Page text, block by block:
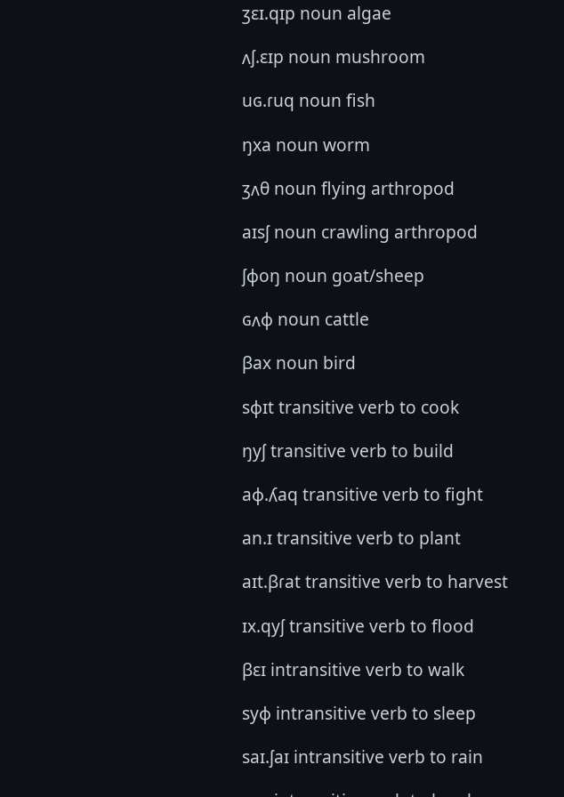
ʒɛɪ.qɪp noun algae
ʌʃ.ɛɪp noun mushroom
uɢ.ɾuq noun fish
ŋxa noun worm
ʒʌθ noun flying arthropod
aɪsʃ noun crawling arthropod
ʃɸoŋ noun goat/sheep
ɢʌɸ noun cattle
βax noun bird
sɸɪt transitive verb to cook
ŋyʃ transitive verb to build
aɸ.ʎaq transitive verb to fight
an.ɪ transitive verb to plant
aɪt.βɾat transitive verb to harvest
ɪx.qyʃ transitive verb to flood
βɛɪ intransitive verb to walk
syɸ intransitive verb to sleep
saɪ.ʃaɪ intransitive verb to rain